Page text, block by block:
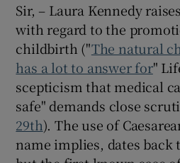
Show
Sir, – Laura Kennedy
with regard to the
childbirth ("The natural
has a lot to answer for"
scepticism that medical
safe" demands close
29th). The use of
name implies, dates back